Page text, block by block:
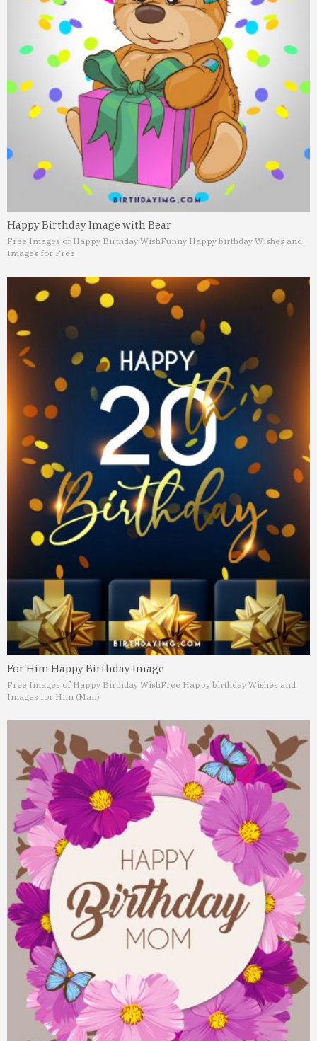
Happy Birthday Image with Bear
Free Images of Happy Birthday WishFunny Happy birthday Wishes and
Images for Free
For Him Happy Birthday Image
Free Images of Happy Birthday WishFree Happy birthday Wishes and
Images for Him (Man)